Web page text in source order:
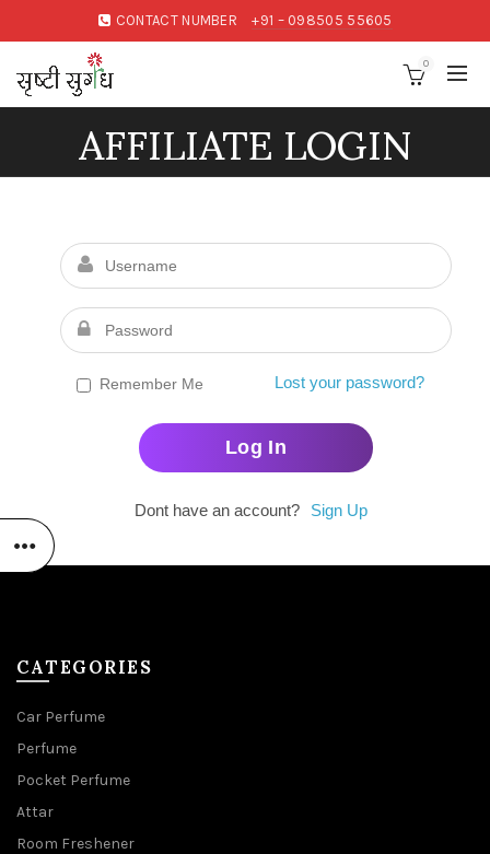
CONTACT NUMBER +91 – 098505 55605
0
AFFILIATE LOGIN
Remember Me Lost your password?
Dont have an account? Sign Up
CATEGORIES
Car Perfume
Perfume
Pocket Perfume
Attar
Room Freshener